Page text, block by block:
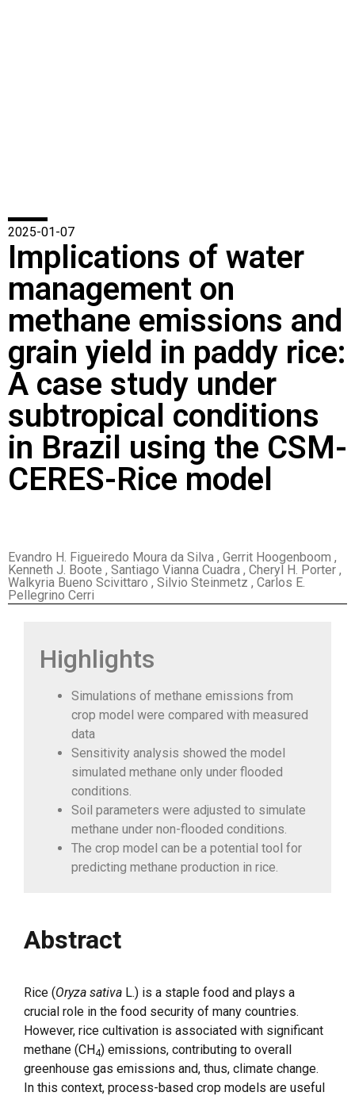
2025-01-07
Implications of water
management on
methane emissions and
grain yield in paddy rice:
A case study under
subtropical conditions
in Brazil using the CSM-
CERES-Rice model
Evandro H. Figueiredo Moura da Silva , Gerrit Hoogenboom ,
Kenneth J. Boote , Santiago Vianna Cuadra , Cheryl H. Porter ,
Walkyria Bueno Scivittaro , Silvio Steinmetz , Carlos E.
Pellegrino Cerri
Highlights
Simulations of methane emissions from
crop model were compared with measured
data
Sensitivity analysis showed the model
simulated methane only under flooded
conditions.
Soil parameters were adjusted to simulate
methane under non-flooded conditions.
The crop model can be a potential tool for
predicting methane production in rice.
Abstract
Rice (Oryza sativa L.) is a staple food and plays a
crucial role in the food security of many countries.
However, rice cultivation is associated with significant
methane (CH4) emissions, contributing to overall
greenhouse gas emissions and, thus, climate change.
In this context, process-based crop models are useful